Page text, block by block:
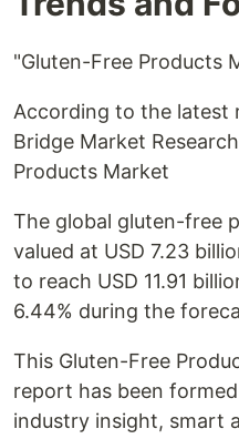
"Gluten-Free Products
According to the latest
Bridge Market
Products Market
The global gluten-free
valued at USD 7.23
to reach USD 11.91
6.44% during the
This Gluten-Free
report has been
industry insight, smart